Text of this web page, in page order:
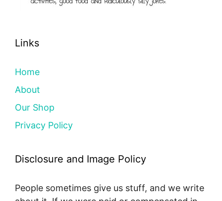
Links
Home
About
Our Shop
Privacy Policy
Disclosure and Image Policy
People sometimes give us stuff, and we write